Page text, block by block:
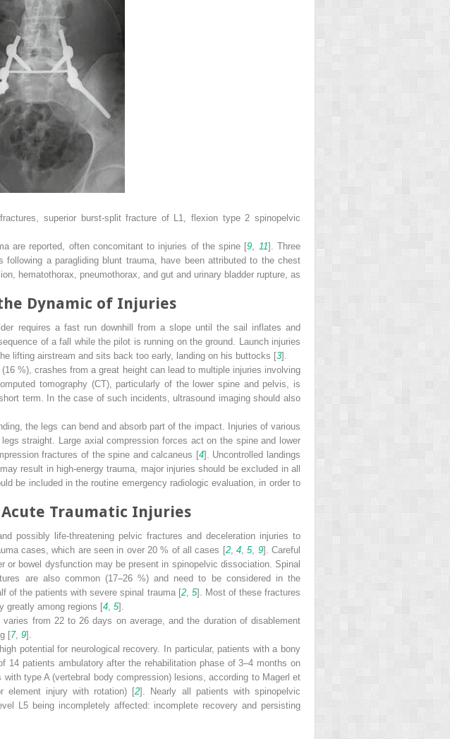
superior burst-split fracture of L1, flexion type 2 spinopelvic
are reported, often concomitant to injuries of the spine [9 11]. Three
a paragliding blunt trauma, have been attributed to the chest
hematothorax, pneumothorax, and gut and urinary bladder rupture, as
Dynamic of Injuries
requires a fast run downhill from a slope until the sail inflates and
of a fall while the pilot is running on the ground. Launch injuries
lifting airstream and sits back too early, landing on his buttocks [3].
%), crashes from a great height can lead to multiple injuries involving
tomography (CT), particularly of the lower spine and pelvis, is
term. In the case of such incidents, ultrasound imaging should also
the legs can bend and absorb part of the impact. Injuries of various
straight. Large axial compression forces act on the spine and lower
fractures of the spine and calcaneus [4]. Uncontrolled landings
result in high-energy trauma, major injuries should be excluded in all
be included in the routine emergency radiologic evaluation, in order to
Traumatic Injuries
possibly life-threatening pelvic fractures and deceleration injuries to
cases, which are seen in over 20 % of all cases [2,4,5, 9]. Careful
bowel dysfunction may be present in spinopelvic dissociation. Spinal
are also common (17–26 %) and need to be considered in the
of the patients with severe spinal trauma [2, 5]. Most of these fractures
greatly among regions [4, 5].
from 22 to 26 days on average, and the duration of disablement
[7, 9].
potential for neurological recovery. In particular, patients with a bony
patients ambulatory after the rehabilitation phase of 3–4 months on
type A (vertebral body compression) lesions, according to Magerl et
element injury with rotation) [2]. Nearly all patients with spinopelvic
L5 being incompletely affected: incomplete recovery and persisting